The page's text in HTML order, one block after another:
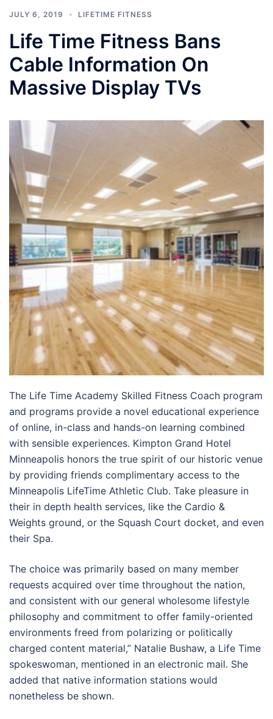
JULY 6, 2019 LIFETIME FITNESS
Life Time Fitness Bans
Cable Information On
Massive Display TVs
The Life Time Academy Skilled Fitness Coach program
and programs provide a novel educational experience
of online, in-class and hands-on learning combined
with sensible experiences. Kimpton Grand Hotel
Minneapolis honors the true spirit of our historic venue
by providing friends complimentary access to the
Minneapolis LifeTime Athletic Club. Take pleasure in
their in depth health services, like the Cardio &
Weights ground, or the Squash Court docket, and even
their Spa.
The choice was primarily based on many member
requests acquired over time throughout the nation,
and consistent with our general wholesome lifestyle
philosophy and commitment to offer family-oriented
environments freed from polarizing or politically
charged content material,” Natalie Bushaw, a Life Time
spokeswoman, mentioned in an electronic mail. She
added that native information stations would
nonetheless be shown.